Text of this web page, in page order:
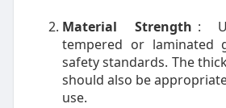
Material Strength :
tempered or laminated
safety standards. The
should also be
use.